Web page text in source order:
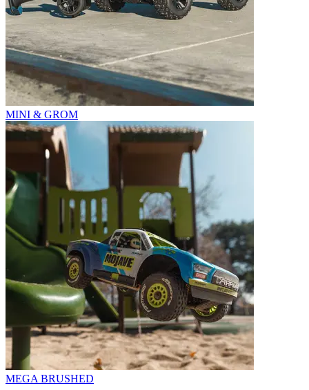
MINI & GROM
MEGA BRUSHED